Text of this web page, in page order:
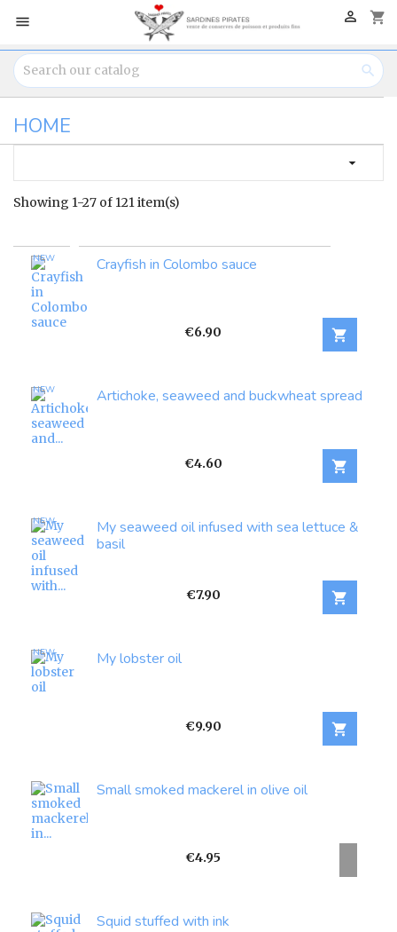
 shopping_cart


HOME

Showing 1-27 of 121 item(s)
NEW Crayfish in Colombo sauce
Price
€6.90 
NEW Artichoke, seaweed and buckwheat spread
Price
€4.60 
NEW
My seaweed oil infused with sea lettuce &
basil
Price
€7.90 
NEW My lobster oil
Price
€9.90 
Small smoked mackerel in olive oil
Price
€4.95
Squid stuffed with ink